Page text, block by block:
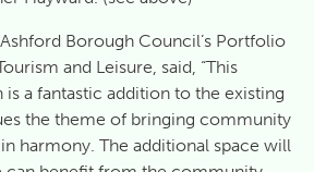
Borough Council’s Portfolio
and Leisure, said, “This
a fantastic addition to the existing
the theme of bringing community
harmony. The additional space will